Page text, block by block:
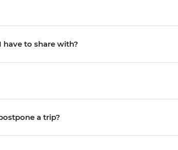
to share with?
a trip?